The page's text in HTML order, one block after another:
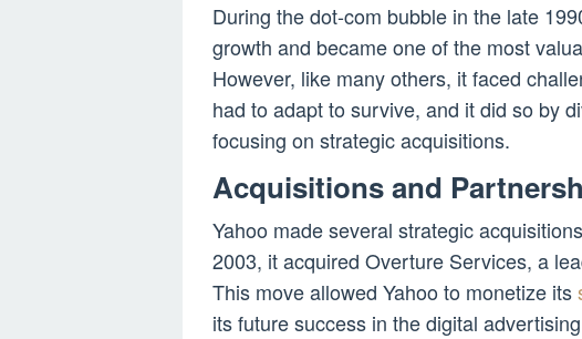
During the dot-com bubble in the late
growth and became one of the most
However, like many others, it faced
had to adapt to survive, and it did so by
focusing on strategic acquisitions.
Acquisitions and
Yahoo made several strategic
2003, it acquired Overture Services, a
This move allowed Yahoo to monetize its
its future success in the digital